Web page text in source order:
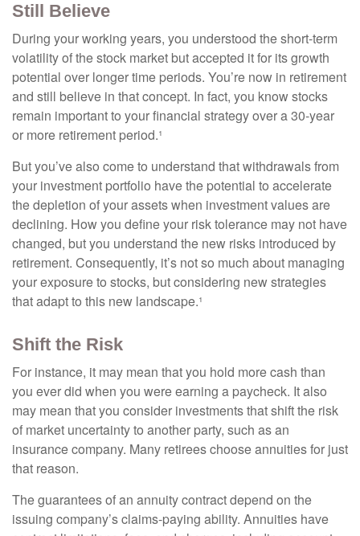
Still Believe
During your working years, you understood the short-term
volatility of the stock market but accepted it for its growth
potential over longer time periods. You’re now in retirement
and still believe in that concept. In fact, you know stocks
remain important to your financial strategy over a 30-year
or more retirement period.¹
But you’ve also come to understand that withdrawals from
your investment portfolio have the potential to accelerate
the depletion of your assets when investment values are
declining. How you define your risk tolerance may not have
changed, but you understand the new risks introduced by
retirement. Consequently, it’s not so much about managing
your exposure to stocks, but considering new strategies
that adapt to this new landscape.¹
Shift the Risk
For instance, it may mean that you hold more cash than
you ever did when you were earning a paycheck. It also
may mean that you consider investments that shift the risk
of market uncertainty to another party, such as an
insurance company. Many retirees choose annuities for just
that reason.
The guarantees of an annuity contract depend on the
issuing company’s claims-paying ability. Annuities have